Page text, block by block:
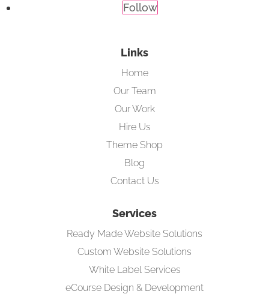
Follow
Links
Home
Our Team
Our Work
Hire Us
Theme Shop
Blog
Contact Us
Services
Ready Made Website Solutions
Custom Website Solutions
White Label Services
eCourse Design & Development